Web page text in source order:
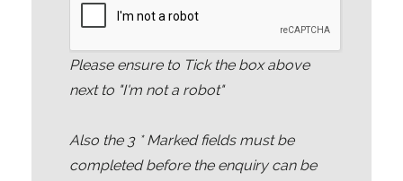
Please ensure to Tick the box above
next to "I'm not a robot"
Also the 3* Marked fields must be
completed before the enquiry can be